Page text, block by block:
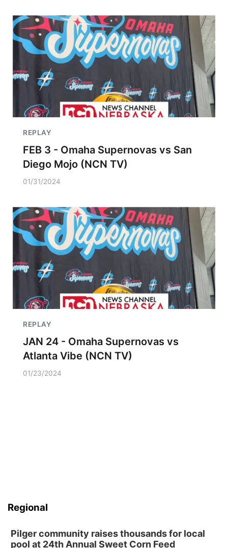
REPLAY
FEB 3 - Omaha Supernovas vs San
Diego Mojo (NCN TV)
01/31/2024
REPLAY
JAN 24 - Omaha Supernovas vs
Atlanta Vibe (NCN TV)
01/23/2024
Regional
Pilger community raises thousands for local
pool at 24th Annual Sweet Corn Feed